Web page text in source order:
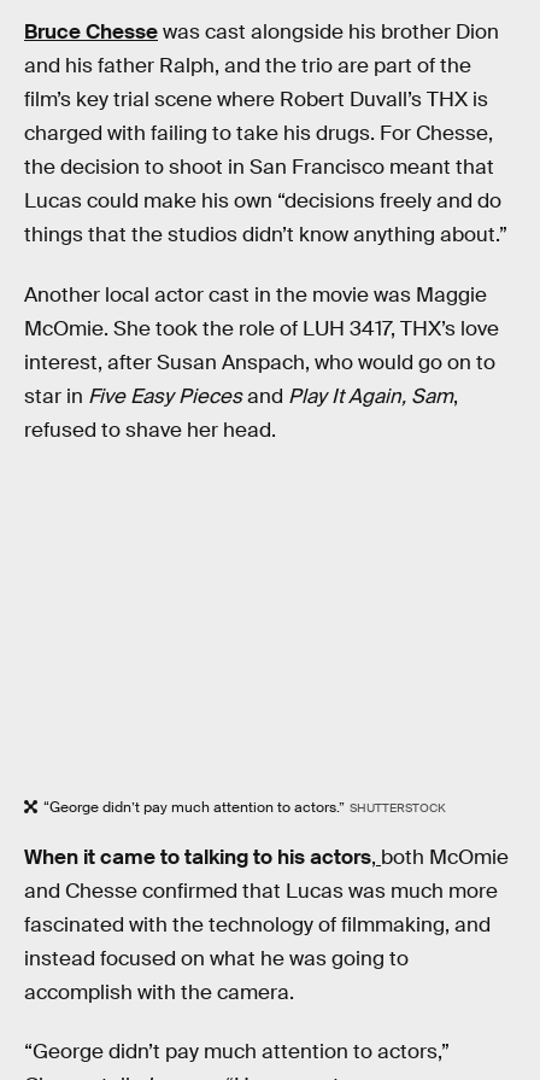
Bruce Chessewas cast alongside his brother Dion
and his father Ralph, and the trio are part of the
film’s key trial scene where Robert Duvall’s THX is
charged with failing to take his drugs. For Chesse,
the decision to shoot in San Francisco meant that
Lucas could make his own “decisions freely and do
things that the studios didn’t know anything about.”
Another local actor cast in the movie was Maggie
McOmie. She took the role of LUH 3417, THX’s love
interest, after Susan Anspach, who would go on to
star in Five Easy Piecesand Play It Again, Sam,
refused to shave her head.
“George didn’t pay much attention to actors.” SHUTTERSTOCK
When it came to talking to his actors, both McOmie
and Chesse confirmed that Lucas was much more
fascinated with the technology of filmmaking, and
instead focused on what he was going to
accomplish with the camera.
“George didn’t pay much attention to actors,”